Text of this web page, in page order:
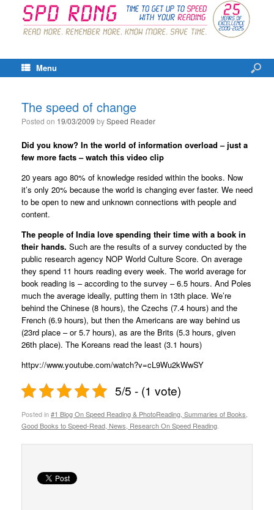
Menu
The speed of change
Posted on 19/03/2009 bySpeed Reader
Did you know? In the world of information overload – just a
few more facts – watch this video clip
20 years ago 80% of knowledge resided within the books. Now
it’s only 20% because the world is changing ever faster. We need
to be open to new and unknown connections with people and
content.
The people of India love spending their time with a book in
their hands. Such are the results of a survey conducted by the
public research agency NOP World Culture Score. On average
they spend 11 hours reading every week. The world average for
book reading is – according to the survey – 6.5 hours. And Poles
much the average ideally, putting them in 13th place. We’re
behind the Chinese (8 hours), the Czechs (7.4 hours) and the
French (6.9 hours), but then the Americans are way behind us
(23rd place – or 5.7 hours), as are the Brits (5.3 hours, given
26th place). The Koreans read the least (3.1 hours)
httpv://www.youtube.com/watch?v=cL9Wu2kWwSY
5/5 - (1 vote)
Posted in#1 Blog On Speed Reading & PhotoReading, Summaries of Books,
Good Books to Speed-Read, News, Research On Speed Reading